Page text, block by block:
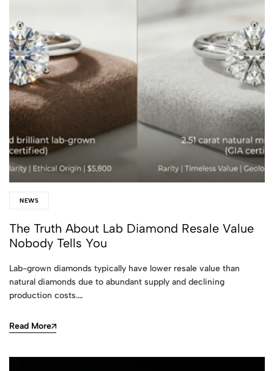
NEWS
The Truth About Lab Diamond Resale Value
Nobody Tells You
Lab-grown diamonds typically have lower resale value than
natural diamonds due to abundant supply and declining
production costs.…
Read More